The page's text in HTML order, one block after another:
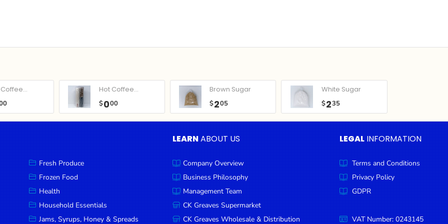
Hot Coffee...
$000
Brown Sugar
$205
White Sugar
$235
Fresh Produce
Frozen Food
Health
Household Essentials
Jams, Syrups, Honey & Spreads
LEARNABOUT US
Company Overview
Business Philosophy
Management Team
CK Greaves Supermarket
CK Greaves Wholesale & Distribution
LEGAL INFORMATION
Terms and Conditions
Privacy Policy
GDPR
VAT Number: 0243145